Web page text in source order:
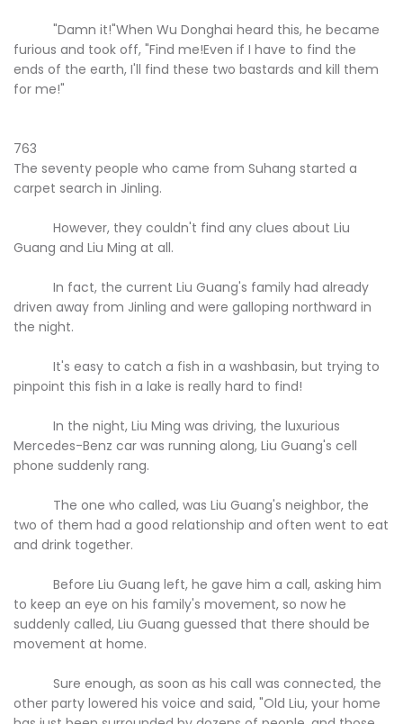
"Damn it!"When Wu Donghai heard this, he became
furious and took off, "Find me!Even if I have to find the
ends of the earth, I'll find these two bastards and kill them
for me!"
763
The seventy people who came from Suhang started a
carpet search in Jinling.
However, they couldn't find any clues about Liu
Guang and Liu Ming at all.
In fact, the current Liu Guang's family had already
driven away from Jinling and were galloping northward in
the night.
It's easy to catch a fish in a washbasin, but trying to
pinpoint this fish in a lake is really hard to find!
In the night, Liu Ming was driving, the luxurious
Mercedes-Benz car was running along, Liu Guang's cell
phone suddenly rang.
The one who called, was Liu Guang's neighbor, the
two of them had a good relationship and often went to eat
and drink together.
Before Liu Guang left, he gave him a call, asking him
to keep an eye on his family's movement, so now he
suddenly called, Liu Guang guessed that there should be
movement at home.
Sure enough, as soon as his call was connected, the
other party lowered his voice and said, "Old Liu, your home